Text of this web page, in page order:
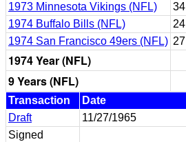
1973 Minnesota Vikings (NFL) 34
1974 Buffalo Bills (NFL)
24
1974 San Francisco 49ers (NFL) 27
1974 Year (NFL)
9 Years (NFL)
Transaction Date
Draft
11/27/1965
Signed